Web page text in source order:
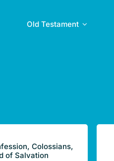
Old Testament
Colossians,
of Salvation